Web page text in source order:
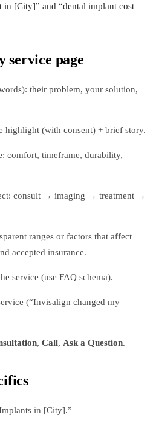
in [City]” and “dental implant cost
service page
their problem, your solution,
highlight (with consent) + brief story.
comfort, timeframe, durability,
consult → imaging → treatment →
ranges or factors that affect
accepted insurance.
service (use FAQ schema).
(“Invisalign changed my
, Call, Ask a Question.
in [City].”